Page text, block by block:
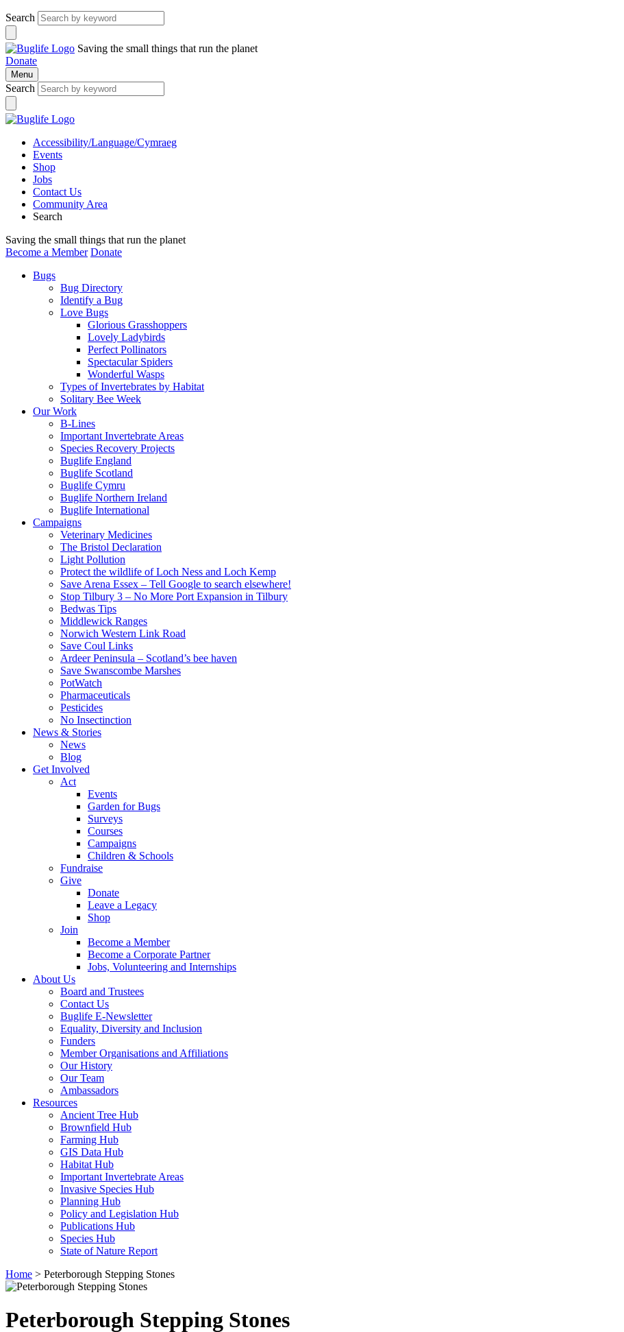
Search
Saving the small things that run the planet
Donate
Menu
Search
Accessibility/Language/Cymraeg
Events
Shop
Jobs
Contact Us
Community Area
Search
Saving the small things that run the planet
Become a Member Donate
Bugs
Bug Directory
Identify a Bug
Love Bugs
Glorious Grasshoppers
Lovely Ladybirds
Perfect Pollinators
Spectacular Spiders
Wonderful Wasps
Types of Invertebrates by Habitat
Solitary Bee Week
Our Work
B-Lines
Important Invertebrate Areas
Species Recovery Projects
Buglife England
Buglife Scotland
Buglife Cymru
Buglife Northern Ireland
Buglife International
Campaigns
Veterinary Medicines
The Bristol Declaration
Light Pollution
Protect the wildlife of Loch Ness and Loch Kemp
Save Arena Essex – Tell Google to search elsewhere!
Stop Tilbury 3 – No More Port Expansion in Tilbury
Bedwas Tips
Middlewick Ranges
Norwich Western Link Road
Save Coul Links
Ardeer Peninsula – Scotland’s bee haven
Save Swanscombe Marshes
PotWatch
Pharmaceuticals
Pesticides
No Insectinction
News & Stories
News
Blog
Get Involved
Act
Events
Garden for Bugs
Surveys
Courses
Campaigns
Children & Schools
Fundraise
Give
Donate
Leave a Legacy
Shop
Join
Become a Member
Become a Corporate Partner
Jobs, Volunteering and Internships
About Us
Board and Trustees
Contact Us
Buglife E-Newsletter
Equality, Diversity and Inclusion
Funders
Member Organisations and Affiliations
Our History
Our Team
Ambassadors
Resources
Ancient Tree Hub
Brownfield Hub
Farming Hub
GIS Data Hub
Habitat Hub
Important Invertebrate Areas
Invasive Species Hub
Planning Hub
Policy and Legislation Hub
Publications Hub
Species Hub
State of Nature Report
Home > Peterborough Stepping Stones
Peterborough Stepping Stones